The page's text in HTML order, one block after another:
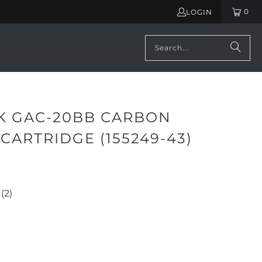
LOGIN 0
GAC-20BB CARBON
(155249-43)
(2)